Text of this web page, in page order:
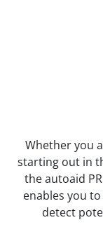
Whether you
starting out in
the autoaid
enables you
detect